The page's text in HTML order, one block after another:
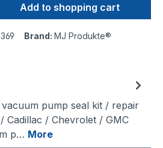
Add to shopping cart
Brand: MJ Produkte®
pump seal kit / repair
Cadillac / Chevrolet / GMC
p… More